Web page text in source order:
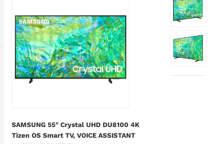
SAMSUNG 55" Crystal UHD DU8100 4K
Tizen OS Smart TV, VOICE ASSISTANT